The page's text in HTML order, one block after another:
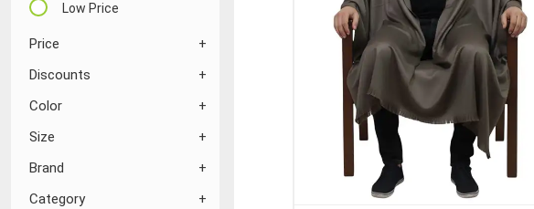
Low Price
Price
Discounts
Color
Size
Brand
Category